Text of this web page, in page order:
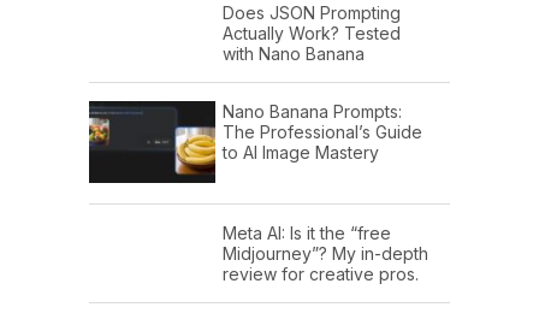
Does JSON Prompting
Actually Work? Tested
with Nano Banana
Nano Banana Prompts:
The Professional’s Guide
to AI Image Mastery
Meta AI: Is it the “free
Midjourney”? My in-depth
review for creative pros.